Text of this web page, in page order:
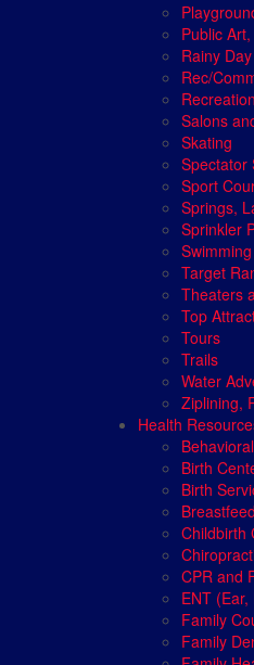
Public
Rainy
Rec/
Salons
Skating
Spectator
Sport
Springs,
Sprinkler
Target
Theaters
Top
Tours
Trails
Water
Ziplining,
Health
Birth
Birth
Childbirth
CPR and
ENT
Family
Family